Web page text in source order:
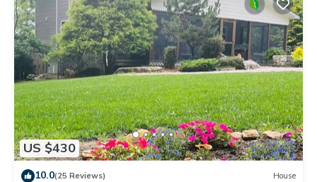
US $430
10.0(25 Reviews) House